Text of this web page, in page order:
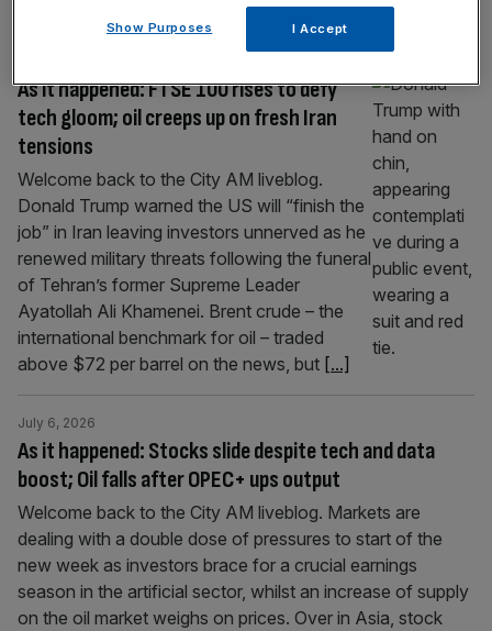
As it happened: FTSE 100 rises to defy
tech gloom; oil creeps up on fresh Iran
tensions
Welcome back to the City AM liveblog.
Donald Trump warned the US will “finish the
job” in Iran leaving investors unnerved as he
renewed military threats following the funeral
of Tehran’s former Supreme Leader
Ayatollah Ali Khamenei. Brent crude – the
international benchmark for oil – traded
above $72 per barrel on the news, but [...]
As it happened: Stocks slide despite tech and data
boost; Oil falls after OPEC+ ups output
July 6, 2026
Welcome back to the City AM liveblog. Markets are
dealing with a double dose of pressures to start of the
new week as investors brace for a crucial earnings
season in the artificial sector, whilst an increase of supply
on the oil market weighs on prices. Over in Asia, stock
Show Purposes I Accept